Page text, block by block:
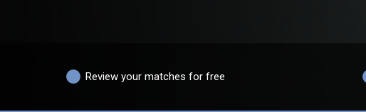
Review your matches for free